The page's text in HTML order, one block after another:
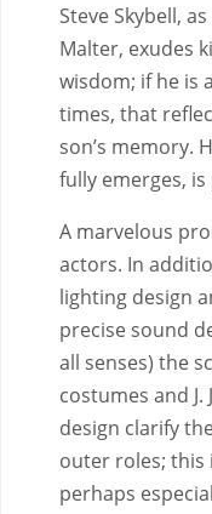
Steve Skybell,
Malter, exudes
wisdom; if he is
times, that
son’s memory.
fully emerges,
A marvelous
actors. In
lighting design
precise sound
all senses) the
costumes and J.
design clarify
outer roles; this
perhaps